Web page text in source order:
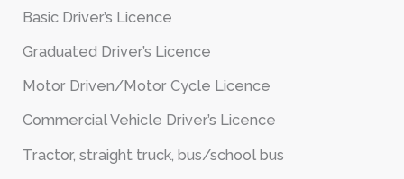
Basic Driver’s Licence
Graduated Driver’s Licence
Motor Driven/Motor Cycle Licence
Commercial Vehicle Driver’s Licence
Tractor, straight truck, bus/school bus